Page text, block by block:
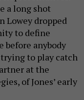
a long shot
Lowey dropped
to define
before anybody
to play catch
at the
of Jones’ early